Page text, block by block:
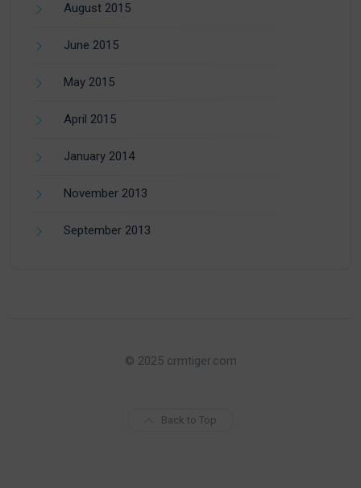
August 2015
June 2015
May 2015
April 2015
January 2014
November 2013
September 2013
© 2025 crmtiger.com
Back to Top